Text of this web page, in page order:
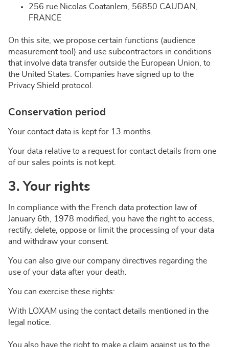
256 rue Nicolas Coatanlem, 56850 CAUDAN,
FRANCE
On this site, we propose certain functions (audience
measurement tool) and use subcontractors in conditions
that involve data transfer outside the European Union, to
the United States. Companies have signed up to the
Privacy Shield protocol.
Conservation period
Your contact data is kept for 13 months.
Your data relative to a request for contact details from one
of our sales points is not kept.
3. Your rights
In compliance with the French data protection law of
January 6th, 1978 modified, you have the right to access,
rectify, delete, oppose or limit the processing of your data
and withdraw your consent.
You can also give our company directives regarding the
use of your data after your death.
You can exercise these rights:
With LOXAM using the contact details mentioned in the
legal notice.
You also have the right to make a claim against us to the